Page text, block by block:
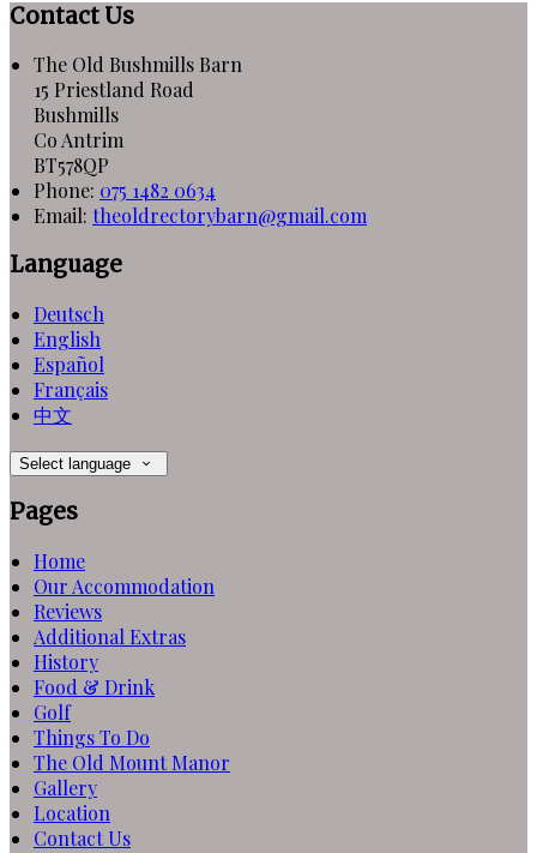
Contact Us
The Old Bushmills Barn
15 Priestland Road
Bushmills
Co Antrim
BT578QP
Phone: 075 1482 0634
Email: theoldrectorybarn@gmail.com
Language
Deutsch
English
Español
Français
中文
Select language
Pages
Home
Our Accommodation
Reviews
Additional Extras
History
Food & Drink
Golf
Things To Do
The Old Mount Manor
Gallery
Location
Contact Us